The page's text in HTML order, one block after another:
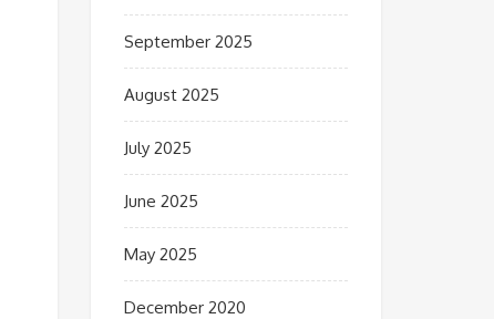
September 2025
August 2025
July 2025
June 2025
May 2025
December 2020